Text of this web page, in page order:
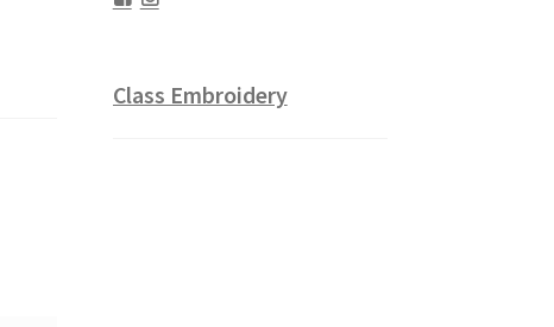
Class Embroidery